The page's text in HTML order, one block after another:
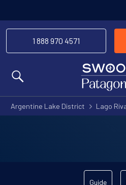
1 888 970 4571
Argentine Lake District Lago
Guide